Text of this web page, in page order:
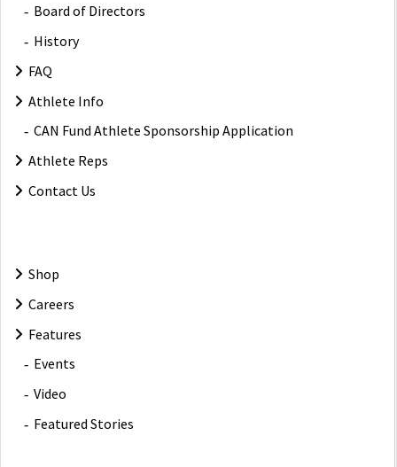
Board of Directors
History
FAQ
Athlete Info
CAN Fund Athlete Sponsorship Application
Athlete Reps
Contact Us
Shop
Careers
Features
Events
Video
Featured Stories